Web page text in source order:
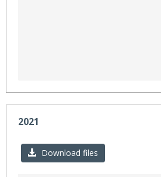
2021
Download files